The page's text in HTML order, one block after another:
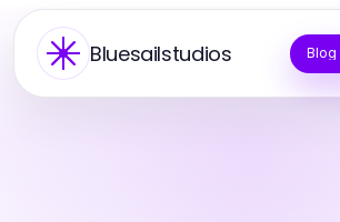
Bluesailstudios Blog